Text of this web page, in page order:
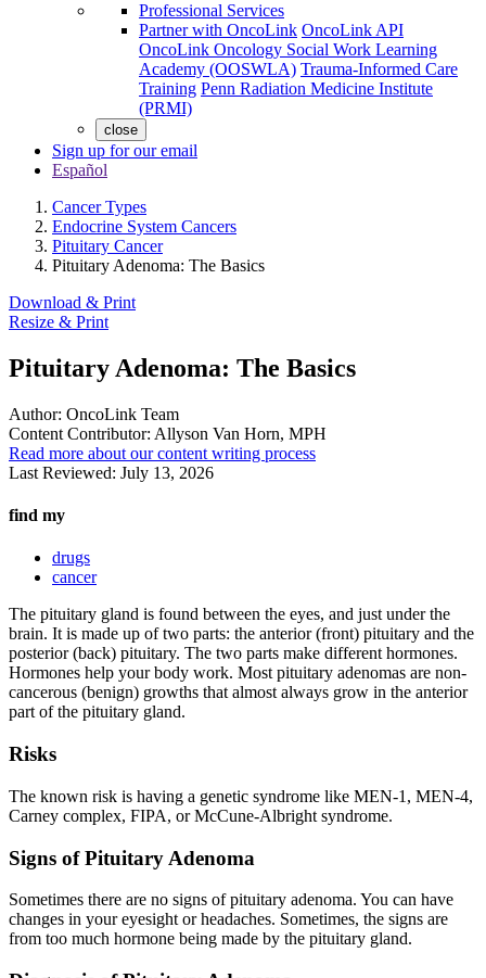
Professional Services
Partner with OncoLink OncoLink API
OncoLink Oncology Social Work Learning
Academy (OOSWLA) Trauma-Informed Care
Training Penn Radiation Medicine Institute
(PRMI)
close
Sign up for our email
Español
Cancer Types
Endocrine System Cancers
Pituitary Cancer
Pituitary Adenoma: The Basics
Download & Print
Resize & Print
Pituitary Adenoma: The Basics
Author: OncoLink Team
Content Contributor: Allyson Van Horn, MPH
Read more about our content writing process
Last Reviewed: July 13, 2026
find my
drugs
cancer
The pituitary gland is found between the eyes, and just under the
brain. It is made up of two parts: the anterior (front) pituitary and the
posterior (back) pituitary. The two parts make different hormones.
Hormones help your body work. Most pituitary adenomas are non-
cancerous (benign) growths that almost always grow in the anterior
part of the pituitary gland.
Risks
The known risk is having a genetic syndrome like MEN-1, MEN-4,
Carney complex, FIPA, or McCune-Albright syndrome.
Signs of Pituitary Adenoma
Sometimes there are no signs of pituitary adenoma. You can have
changes in your eyesight or headaches. Sometimes, the signs are
from too much hormone being made by the pituitary gland.